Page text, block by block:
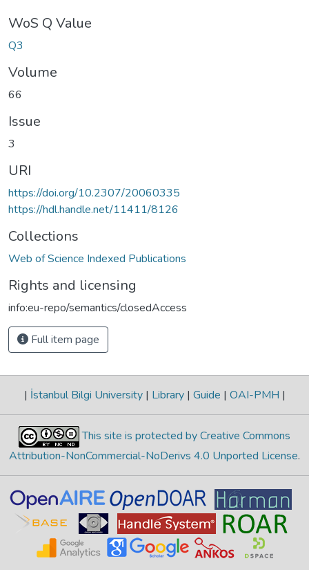
WoS Q Value
Q3
Volume
66
Issue
3
URI
https://doi.org/10.2307/20060335
https://hdl.handle.net/11411/8126
Collections
Web of Science Indexed Publications
Rights and licensing
info:eu-repo/semantics/closedAccess
Full item page
| İstanbul Bilgi University | Library | Guide | OAI-PMH |
This site is protected by Creative Commons
Attribution-NonCommercial-NoDerivs 4.0 Unported License.